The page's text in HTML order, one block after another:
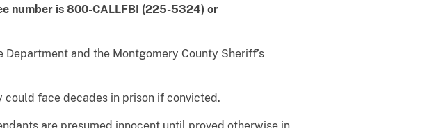
number is 800-CALLFBI (225-5324) or
and the Montgomery County Sheriff’s
face decades in prison if convicted.
are presumed innocent until proved otherwise in